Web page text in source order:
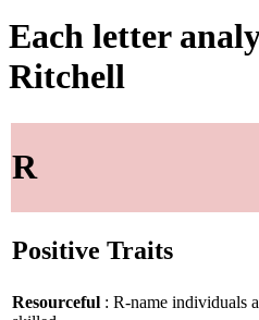
Each letter
Ritchell
R
Positive Traits
Resourceful : R-name individuals